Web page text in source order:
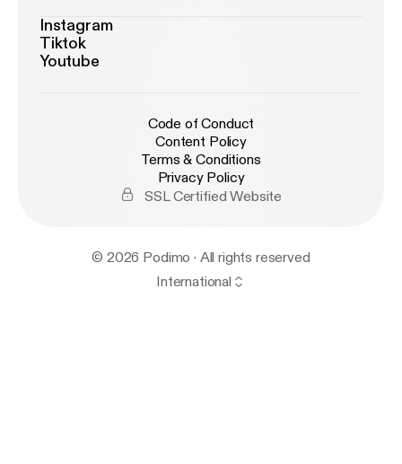
Instagram
Tiktok
Youtube
Code of Conduct
Content Policy
Terms & Conditions
Privacy Policy
SSL Certified Website
© 2026 Podimo · All rights reserved
International